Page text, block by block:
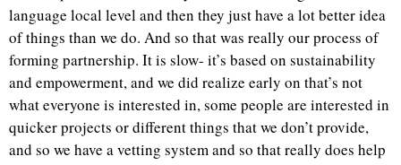
language local level and then they just have a lot better idea
of things than we do. And so that was really our process of
forming partnership. It is slow- it’s based on sustainability
and empowerment, and we did realize early on that’s not
what everyone is interested in, some people are interested in
quicker projects or different things that we don’t provide,
and so we have a vetting system and so that really does help